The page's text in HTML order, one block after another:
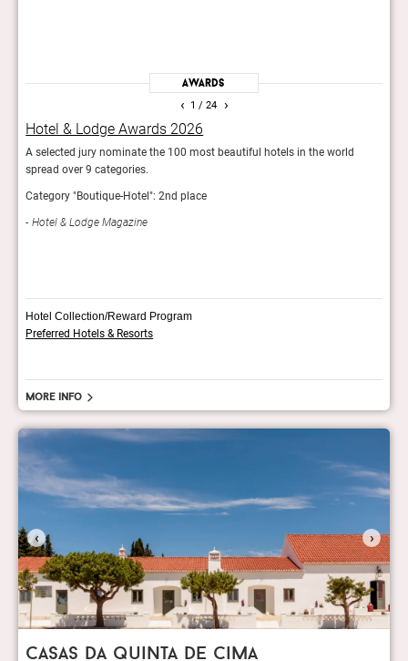
Awards
1 / 24
Hotel & Lodge Awards 2026
A selected jury nominate the 100 most beautiful hotels in the world
spread over 9 categories.
Category "Boutique-Hotel": 2nd place
Hotel & Lodge Magazine
‹ ›
Hotel Collection/Reward Program
Preferred Hotels & Resorts
More info
‹ ›
casas da quinta de cima